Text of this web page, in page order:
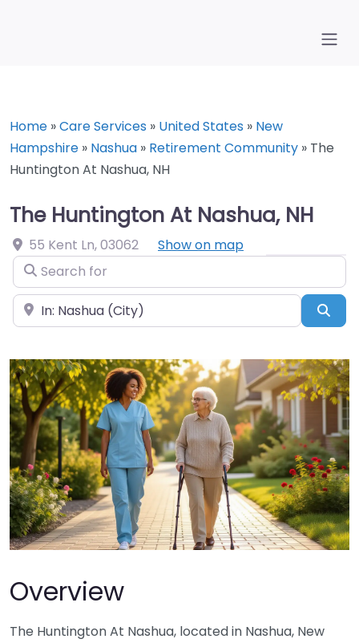
Home »Care Services » United States » New
Hampshire » Nashua » Retirement Community » The
Huntington At Nashua, NH
The Huntington At Nashua, NH
55 Kent Ln,03062
Show on map
Search for
Near
Overview
The Huntington At Nashua, located in Nashua, New